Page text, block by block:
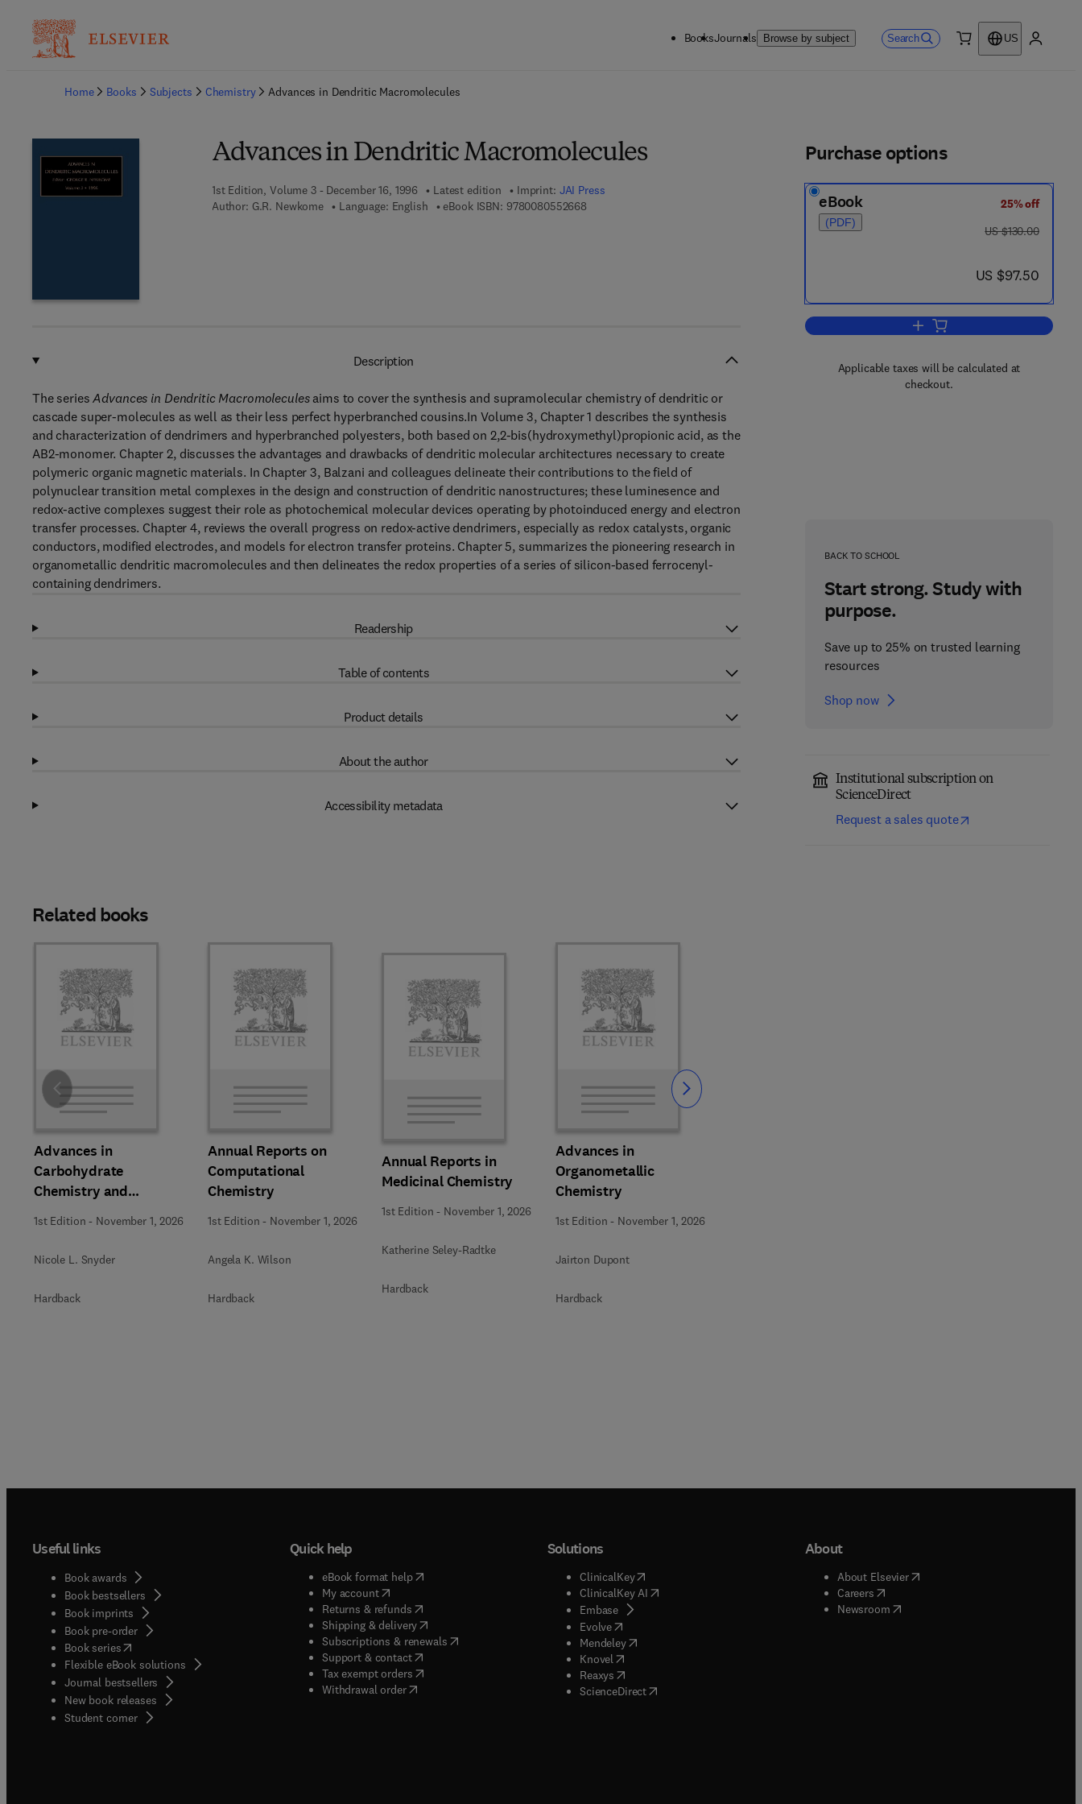
BooksJournals Browse by subject Search
US
Home
Books Subjects Chemistry Advances in Dendritic Macromolecules
Advances in Dendritic Macromolecules
1st Edition, Volume 3 - December 16, 1996 Latest edition Imprint: JAI Press
Author: G.R. Newkome Language: English eBook ISBN: 97800805526689 7 8 - 0 - 0 8 - 0 5 5 2 6 6 - 8
Purchase options
eBook
(PDF)
25% off
was US $130.00
US $130.00
now US $97.50
US $97.50
Add to cart, Advances in
Applicable taxes will be calculated at
checkout.
BACK TO SCHOOL
Start strong. Study with
purpose.
Save up to 25% on trusted learning
resources
Shop now
Institutional subscription on
ScienceDirect
Request a sales quote
Description
The seriesAdvances in Dendritic Macromoleculesaims to cover the synthesis and supramolecular chemistry of dendritic or
cascade super-molecules as well as their less perfect hyperbranched cousins.In Volume 3, Chapter 1 describes the synthesis
and characterization of dendrimers and hyperbranched polyesters, both based on 2,2-bis(hydroxymethyl)propionic acid, as the
AB2-monomer. Chapter 2, discusses the advantages and drawbacks of dendritic molecular architectures necessary to create
polymeric organic magnetic materials. In Chapter 3, Balzani and colleagues delineate their contributions to the field of
polynuclear transition metal complexes in the design and construction of dendritic nanostructures; these luminesence and
redox-active complexes suggest their role as photochemical molecular devices operating by photoinduced energy and electron
transfer processes. Chapter 4, reviews the overall progress on redox-active dendrimers, especially as redox catalysts, organic
conductors, modified electrodes, and models for electron transfer proteins. Chapter 5, summarizes the pioneering research in
organometallic dendritic macromolecules and then delineates the redox properties of a series of silicon-based ferrocenyl-
containing dendrimers.
Readership
Table of contents
Product details
About the author
Accessibility metadata
Related books
Advances in
Carbohydrate
Chemistry and
Biochemistry
1st Edition - November 1, 2026
Nicole L. Snyder
Hardback
Annual Reports on
Computational
Chemistry
1st Edition - November 1, 2026
Angela K. Wilson
Hardback
Annual Reports in
Medicinal Chemistry
1st Edition - November 1, 2026
Katherine Seley-Radtke
Hardback
Advances in
Organometallic
Chemistry
1st Edition - November 1, 2026
Jairton Dupont
Hardback
Slide Slide
Useful links
Book awards
Book bestsellers
Book imprints
Book pre-order
Book series(opens in new tab/window
Flexible eBook solutions
Journal bestsellers
New book releases
Student corner( opens in new tab/window
Quick help
eBook format help( opens in new tab/window
My account( opens in new tab/window
Returns & refunds( opens in new tab/window
Shipping & delivery(opens in new tab/window
Subscriptions & renewals( opens in new tab/window
)
Support & contact( opens in new tab/window
Tax exempt orders( opens in new tab/window
Withdrawal order
Solutions
ClinicalKey(opens in new tab/window
ClinicalKey AI( opens in new tab/window
Embase( opens in new tab/window
Evolve( opens in new tab/window
Mendeley( opens in new tab/window
Knovel opens in new tab/window
Reaxys opens in new tab/window
ScienceDirect( opens in new tab/window
About
About Elsevier( opens in new tab/window
Careers( opens in new tab/window
Newsroom( opens in new tab/window